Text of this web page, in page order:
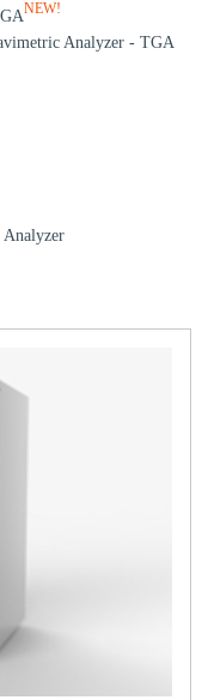
NEW!
Analyzer - TGA
Analyzer